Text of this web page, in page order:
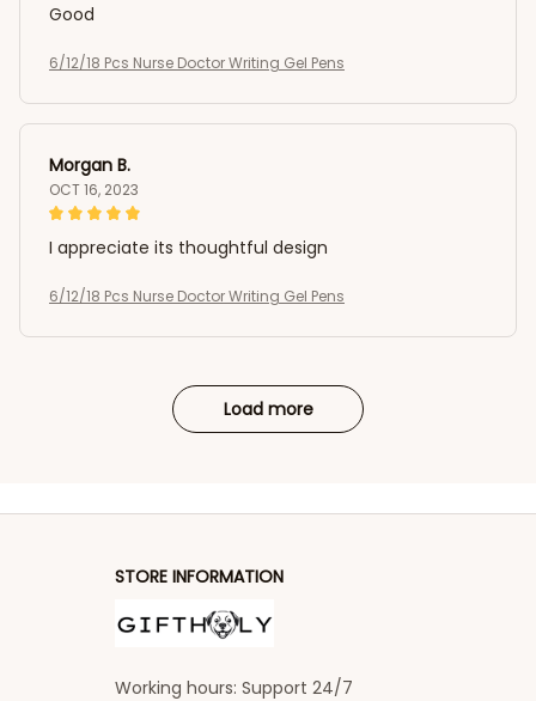
Good
6/12/18 Pcs Nurse Doctor Writing Gel Pens
Morgan B.
OCT 16, 2023
I appreciate its thoughtful design
6/12/18 Pcs Nurse Doctor Writing Gel Pens
Load more
STORE INFORMATION
Working hours: Support 24/7